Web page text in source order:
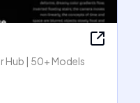
Hub | 50+ Models